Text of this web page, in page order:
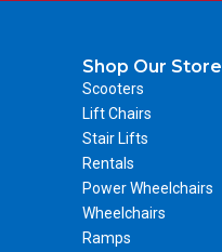
Shop Our Store
Scooters
Lift Chairs
Stair Lifts
Rentals
Power Wheelchairs
Wheelchairs
Ramps